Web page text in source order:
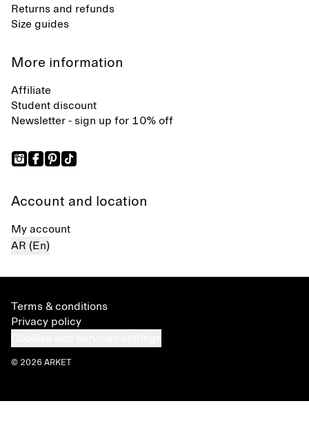
Returns and refunds
Size guides
More information
Affiliate
Student discount
Newsletter - sign up for 10% off
Account and location
My account
AR (En)
Terms & conditions
Privacy policy
© 2026 ARKET